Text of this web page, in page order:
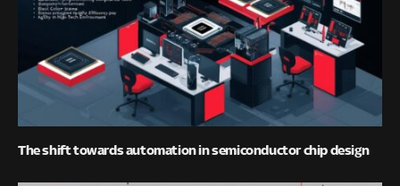
The shift towards automation in semiconductor chip design